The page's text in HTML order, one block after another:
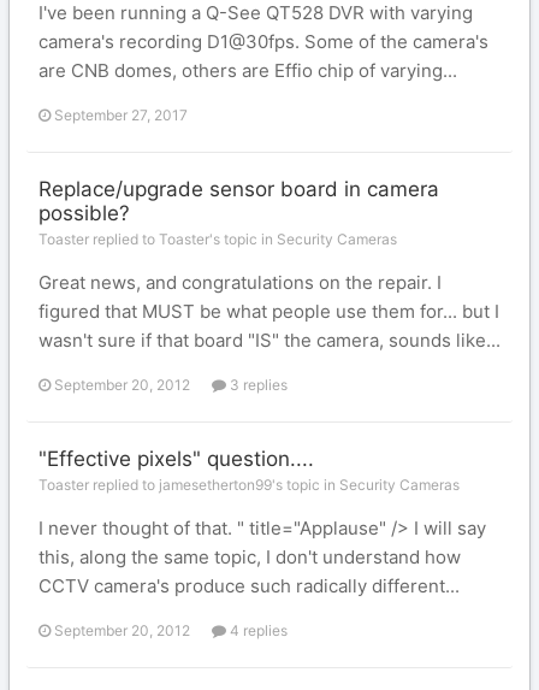
I've been running a Q-See QT528 DVR with varying
camera's recording D1@30fps. Some of the camera's
are CNB domes, others are Effio chip of varying...
September 27, 2017
Replace/upgrade sensor board in camera
possible?
Toaster replied to Toaster's topic in Security Cameras
Great news, and congratulations on the repair. I
figured that MUST be what people use them for... but I
wasn't sure if that board "IS" the camera, sounds like...
September 20, 2012 3 replies
"Effective pixels" question....
Toaster replied to jamesetherton99's topic in Security Cameras
I never thought of that. " title="Applause" /> I will say
this, along the same topic, I don't understand how
CCTV camera's produce such radically different...
September 20, 2012 4 replies